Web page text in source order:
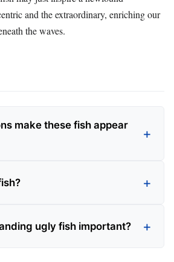
and the extraordinary, enriching our
the waves.
make these fish appear
ugly fish important?